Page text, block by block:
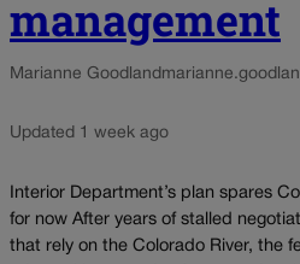
management
Marianne Goodland
Updated 1 week ago
Interior Department’s plan spares
for now After years of stalled
that rely on the Colorado River, the